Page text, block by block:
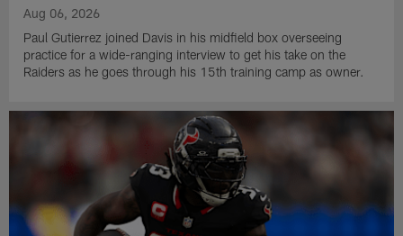
Aug 06, 2026
Paul Gutierrez joined Davis in his midfield box overseeing
practice for a wide-ranging interview to get his take on the
Raiders as he goes through his 15th training camp as owner.